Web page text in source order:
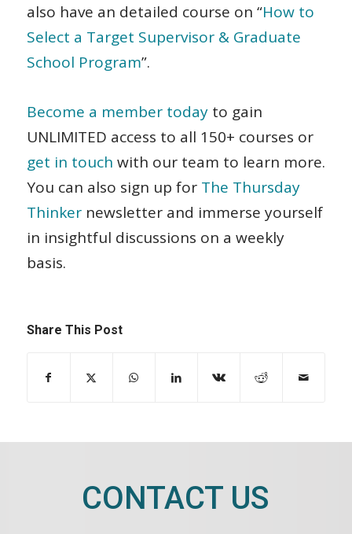
also have an detailed course on “How to
Select a Target Supervisor & Graduate
School Program”.
Become a member todayto gain
UNLIMITED access to all 150+ courses or
get in touch with our team to learn more.
You can also sign up for The Thursday
Thinkernewsletter and immerse yourself
in insightful discussions on a weekly
basis.
Share This Post
CONTACT US